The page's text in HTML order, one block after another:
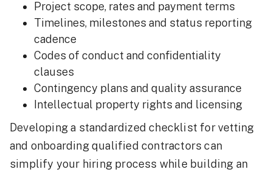
Project scope, rates and payment terms
Timelines, milestones and status reporting
cadence
Codes of conduct and confidentiality
clauses
Contingency plans and quality assurance
Intellectual property rights and licensing
Developing a standardized checklist for vetting
and onboarding qualified contractors can
simplify your hiring process while building an